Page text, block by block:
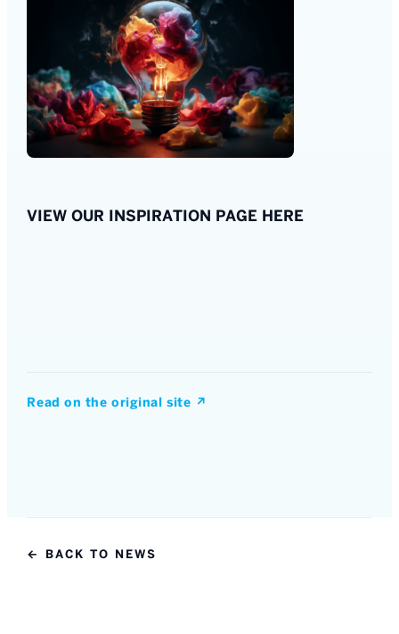
VIEW OUR INSPIRATION PAGE HERE
Read on the original site ↗
← BACK TO NEWS